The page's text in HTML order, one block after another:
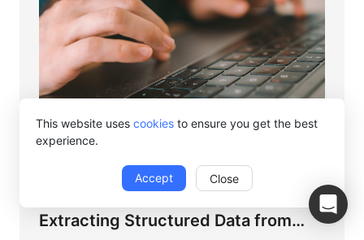
This website uses cookies to ensure you get the best
experience.
Accept Close
Data Extraction 101: How to
Extracting Structured Data from